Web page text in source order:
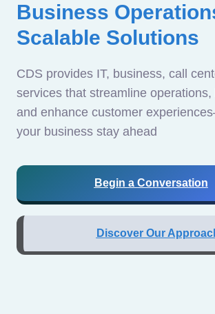
Business
Scalable Solutions
CDS provides IT, business, call
services that streamline
and enhance customer
your business stay ahead
Begin a Conversation
Discover Our